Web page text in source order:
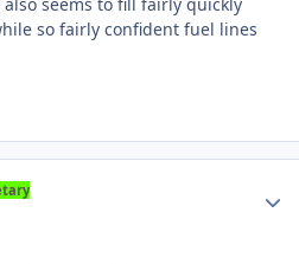
so fairly confident fuel lines